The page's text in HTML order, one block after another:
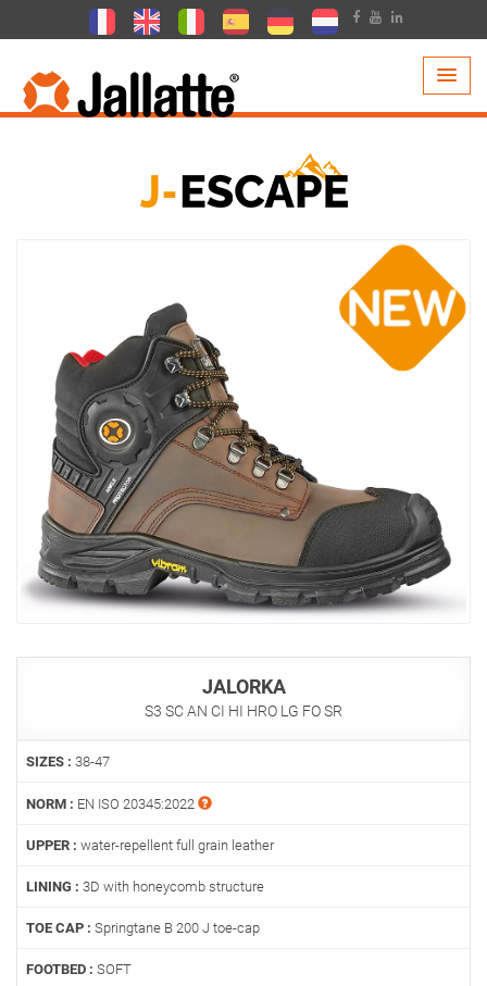
PRODUCTS >COLLECTIONS >
JALORKA
S3 SC AN CI HI HRO LG FO SR
SIZES : 38-47
NORM : EN ISO 20345:2022
UPPER : water-repellent full grain leather
LINING : 3D with honeycomb structure
TOE CAP : Springtane B 200 J toe-cap
FOOTBED : SOFT